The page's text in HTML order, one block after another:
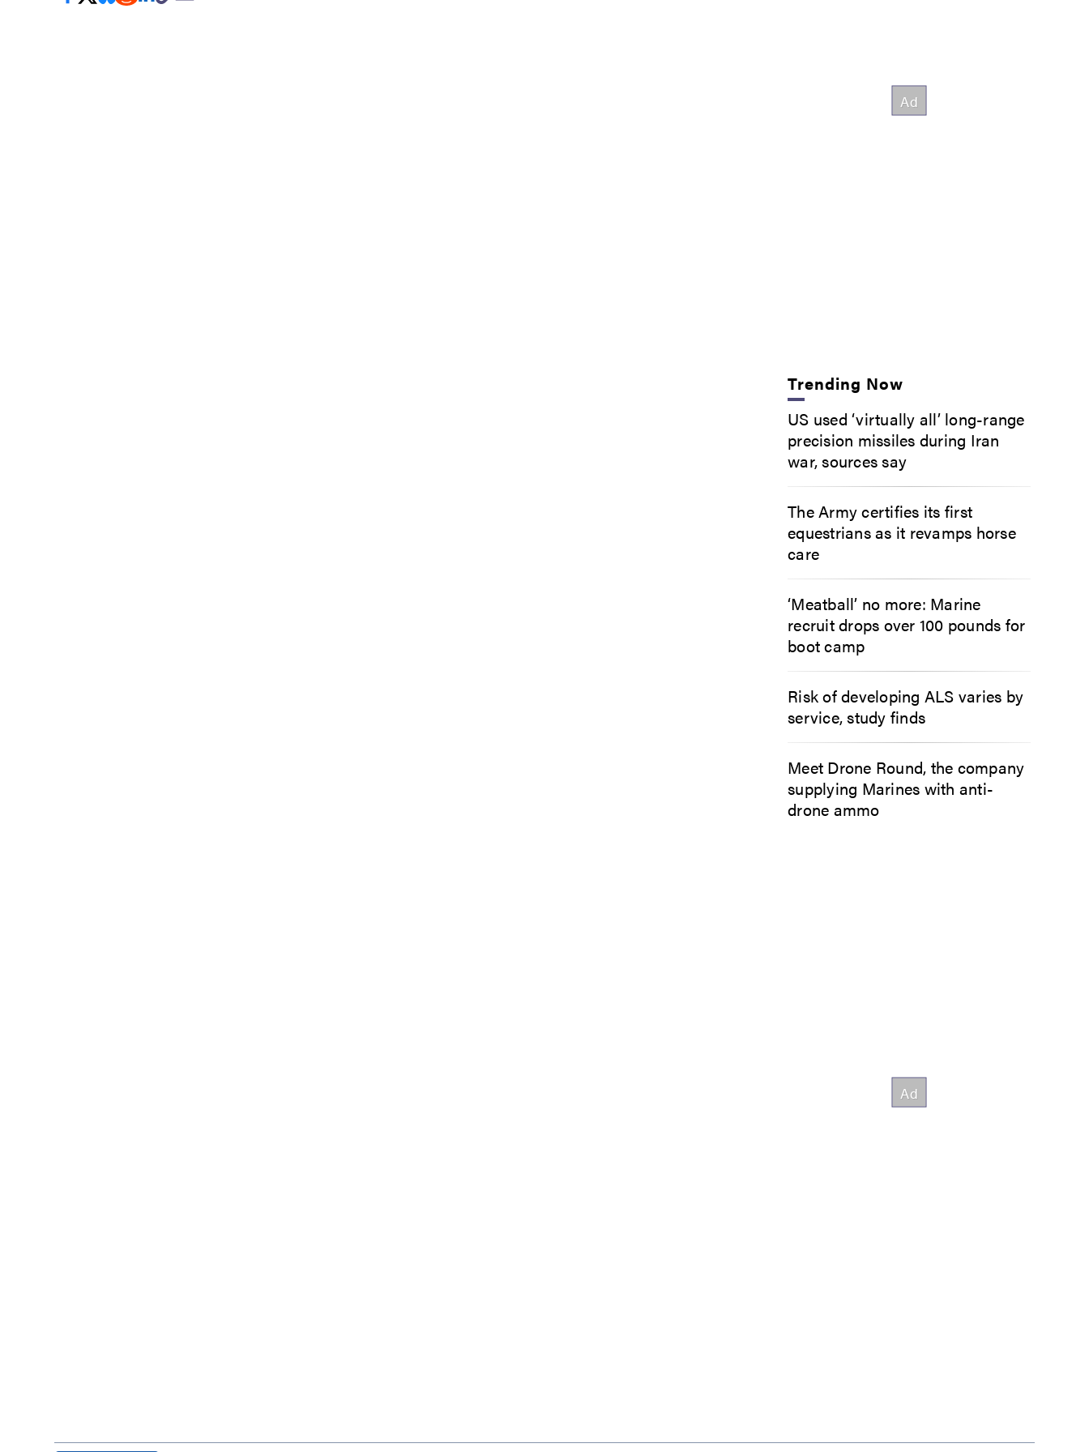
Trending Now
US used ‘virtually all’ long-range
precision missiles during Iran
war, sources say
The Army certifies its first
equestrians as it revamps horse
care
‘Meatball’ no more: Marine
recruit drops over 100 pounds for
boot camp
Risk of developing ALS varies by
service, study finds
Meet Drone Round, the company
supplying Marines with anti-
drone ammo